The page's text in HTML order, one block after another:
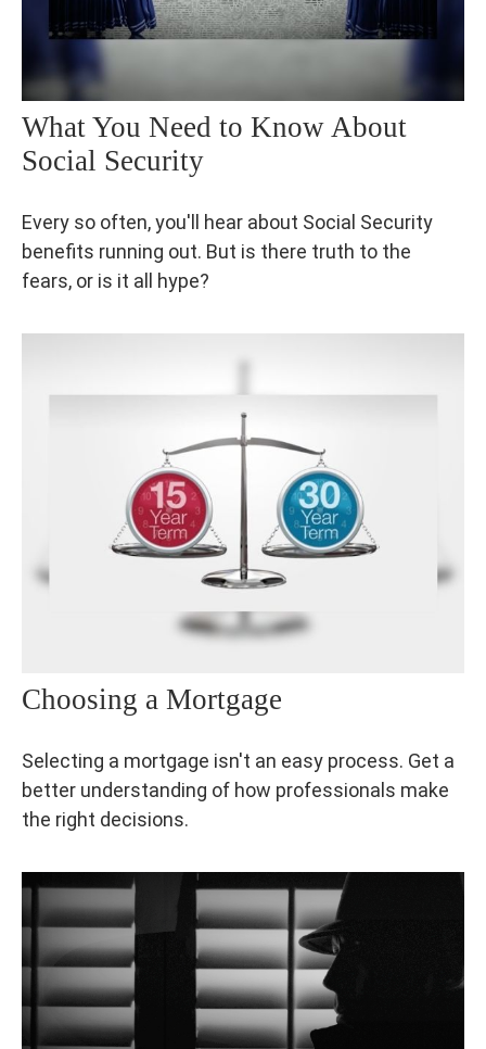
What You Need to Know About
Social Security
Every so often, you'll hear about Social Security
benefits running out. But is there truth to the
fears, or is it all hype?
Choosing a Mortgage
Selecting a mortgage isn't an easy process. Get a
better understanding of how professionals make
the right decisions.